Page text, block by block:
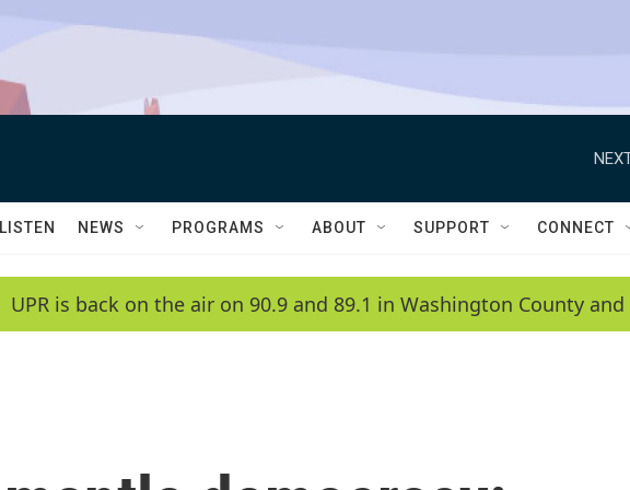
NEWS PROGRAMS ABOUT SUPPORT CONNECT
UPR is back on the air on 90.9 and 89.1 in Washington County